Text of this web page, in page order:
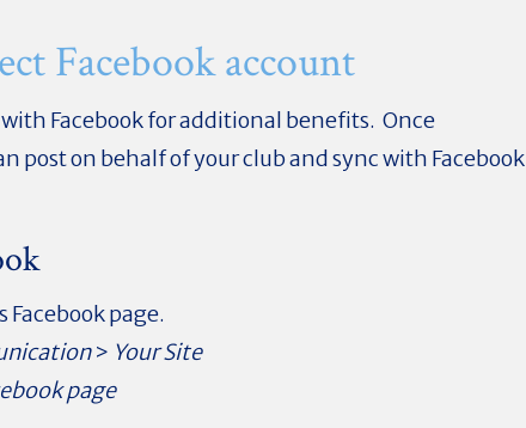
Facebook account
Facebook for additional benefits. Once
post on behalf of your club and sync with Facebook
page.
> Your Site
page